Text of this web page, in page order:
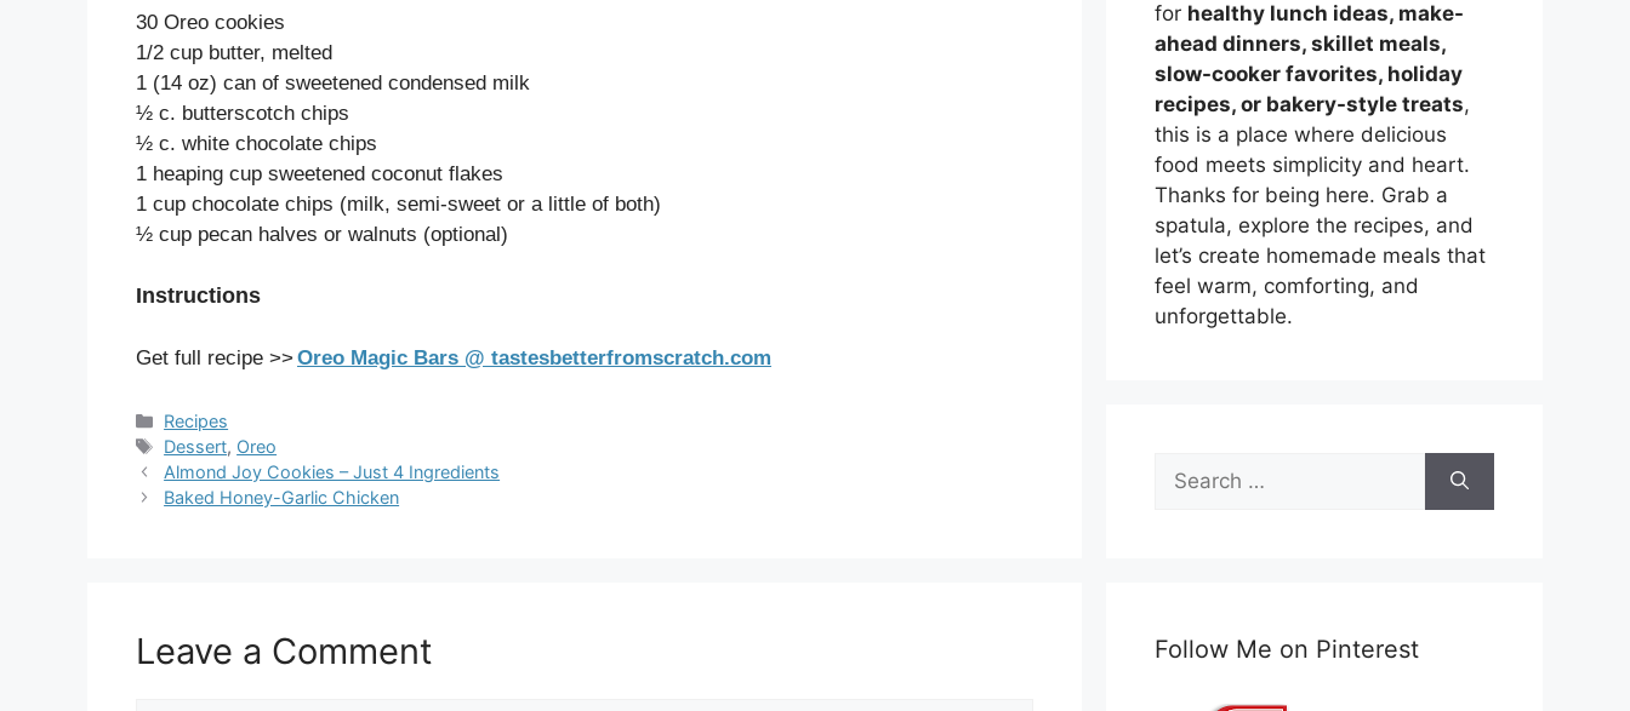
30 Oreo cookies
1/2 cup butter, melted
1 (14 oz) can of sweetened condensed milk
½ c. butterscotch chips
½ c. white chocolate chips
1 heaping cup sweetened coconut flakes
1 cup chocolate chips (milk, semi-sweet or a little of both)
½ cup pecan halves or walnuts (optional)
Instructions
Get full recipe >> Oreo Magic Bars @ tastesbetterfromscratch.com
Categories
Recipes
Tags
Dessert, Oreo
Almond Joy Cookies – Just 4 Ingredients
Baked Honey-Garlic Chicken
Leave a Comment
for healthy lunch ideas, make-
ahead dinners, skillet meals,
slow-cooker favorites, holiday
recipes, or bakery-style treats,
this is a place where delicious
food meets simplicity and heart.
Thanks for being here. Grab a
spatula, explore the recipes, and
let’s create homemade meals that
feel warm, comforting, and
unforgettable.
Search
for:
Follow Me on Pinterest